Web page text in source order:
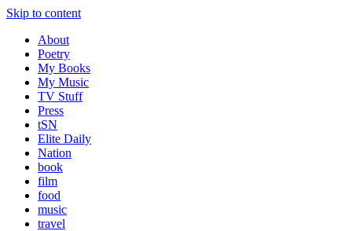
Skip to content
About
Poetry
My Books
My Music
TV Stuff
Press
tSN
Elite Daily
Nation
book
film
food
music
travel